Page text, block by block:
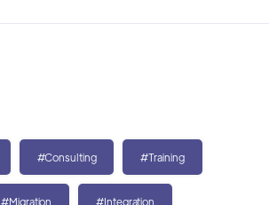
#Consulting #Training
#Migration #Integration